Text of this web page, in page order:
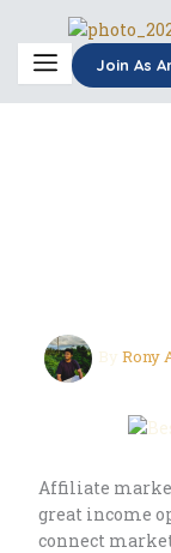
content
Join As
By Rony
Affiliate
great income
connect